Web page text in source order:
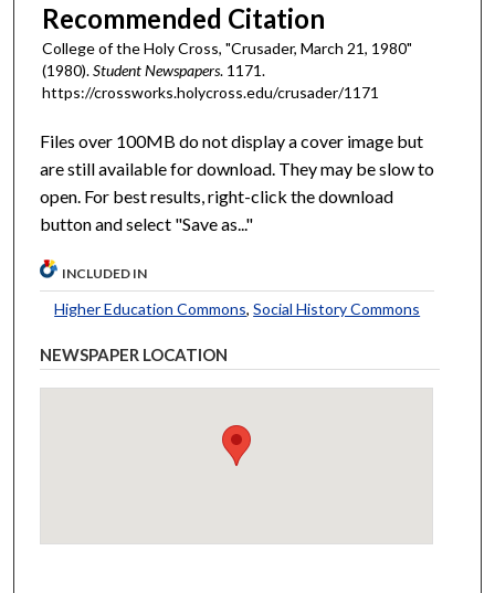
Recommended Citation
College of the Holy Cross, "Crusader, March 21, 1980"
(1980).Student Newspapers. 1171.
https://crossworks.holycross.edu/crusader/1171
Files over 100MB do not display a cover image but
are still available for download. They may be slow to
open. For best results, right-click the download
button and select "Save as..."
INCLUDED IN
Higher Education Commons,Social History Commons
NEWSPAPER LOCATION